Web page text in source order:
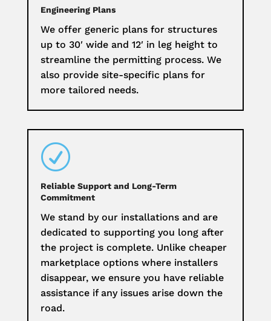
Engineering Plans
We offer generic plans for structures
up to 30′ wide and 12′ in leg height to
streamline the permitting process. We
also provide site-specific plans for
more tailored needs.
R
Reliable Support and Long-Term
Commitment
We stand by our installations and are
dedicated to supporting you long after
the project is complete. Unlike cheaper
marketplace options where installers
disappear, we ensure you have reliable
assistance if any issues arise down the
road.